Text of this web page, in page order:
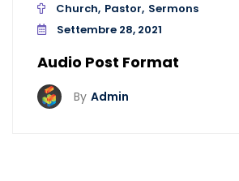
Church Pastor Sermons
Settembre 28, 2021
Audio Post Format
By Admin